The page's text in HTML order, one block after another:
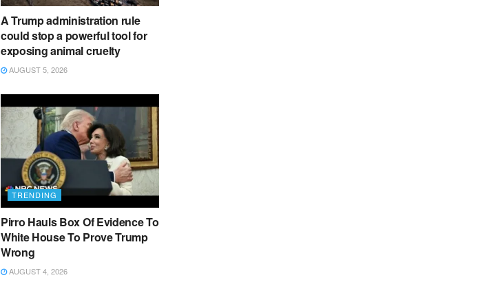
A Trump administration rule
could stop a powerful tool for
exposing animal cruelty
AUGUST 5, 2026
TRENDING
Pirro Hauls Box Of Evidence To
White House To Prove Trump
Wrong
AUGUST 4, 2026